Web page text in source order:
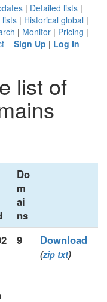
| Detailed lists |
lists | Historical global |
| Monitor | Pricing |
Sign Up | Log In
list of
Do
m
ai
ns
9 Download
(zip txt)